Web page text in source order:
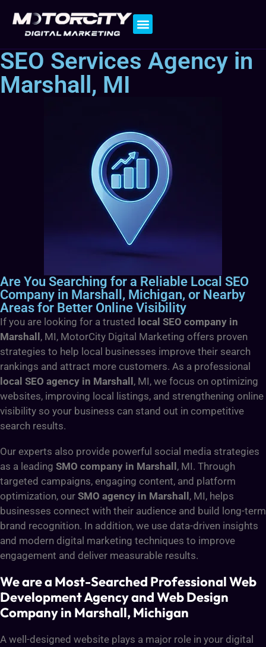
SEO Services Agency in
Marshall, MI
Are You Searching for a Reliable Local SEO
Company in Marshall, Michigan, or Nearby
Areas for Better Online Visibility
If you are looking for a trusted local SEO company in
Marshall, MI, MotorCity Digital Marketing offers proven
strategies to help local businesses improve their search
rankings and attract more customers. As a professional
local SEO agency in Marshall, MI, we focus on optimizing
websites, improving local listings, and strengthening online
visibility so your business can stand out in competitive
search results.
Our experts also provide powerful social media strategies
as a leading SMO company in Marshall, MI. Through
targeted campaigns, engaging content, and platform
optimization, our SMO agency in Marshall, MI, helps
businesses connect with their audience and build long-term
brand recognition. In addition, we use data-driven insights
and modern digital marketing techniques to improve
engagement and deliver measurable results.
We are a Most-Searched Professional Web
Development Agency and Web Design
Company in Marshall, Michigan
A well-designed website plays a major role in your digital